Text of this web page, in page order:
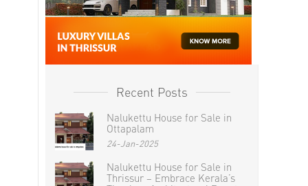
Recent Posts
Nalukettu House for Sale in
Ottapalam
24-Jan-2025
Nalukettu House for Sale in
Thrissur – Embrace Kerala’s